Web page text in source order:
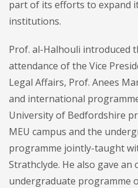
part of its efforts to expand
institutions.
Prof. al-Halhouli introduced
attendance of the Vice
Legal Affairs, Prof. Anees
and international
University of Bedfordshire
MEU campus and the
programme jointly-taught
Strathclyde. He also gave
undergraduate programme